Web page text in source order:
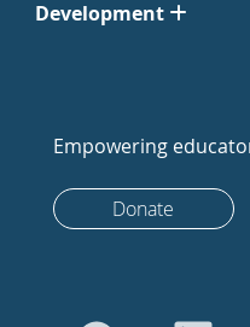
Development
Empowering
Donate